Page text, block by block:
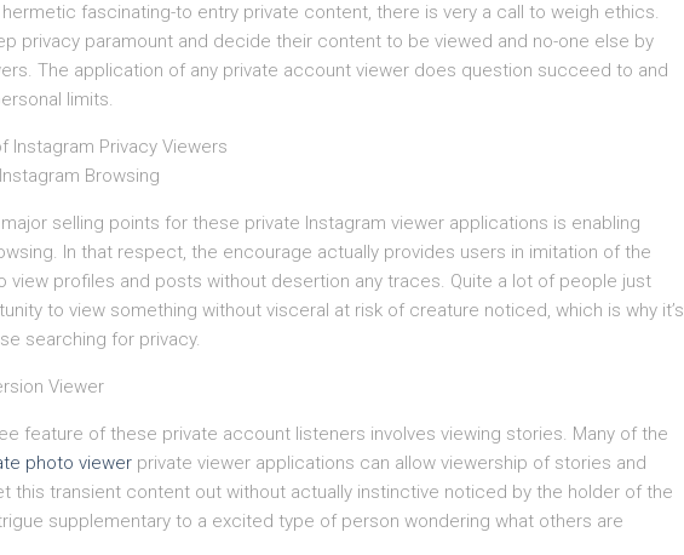
hermetic fascinating-to entry private content, there is very a call to weigh ethics.
privacy paramount and decide their content to be viewed and no-one else by
The application of any private account viewer does question succeed to and
limits.
Instagram Privacy Viewers
Browsing
selling points for these private Instagram viewer applications is enabling
In that respect, the encourage actually provides users in imitation of the
view profiles and posts without desertion any traces. Quite a lot of people just
to view something without visceral at risk of creature noticed, which is why it’s
searching for privacy.
Viewer
feature of these private account listeners involves viewing stories. Many of the
photo viewer private viewer applications can allow viewership of stories and
this transient content out without actually instinctive noticed by the holder of the
supplementary to a excited type of person wondering what others are